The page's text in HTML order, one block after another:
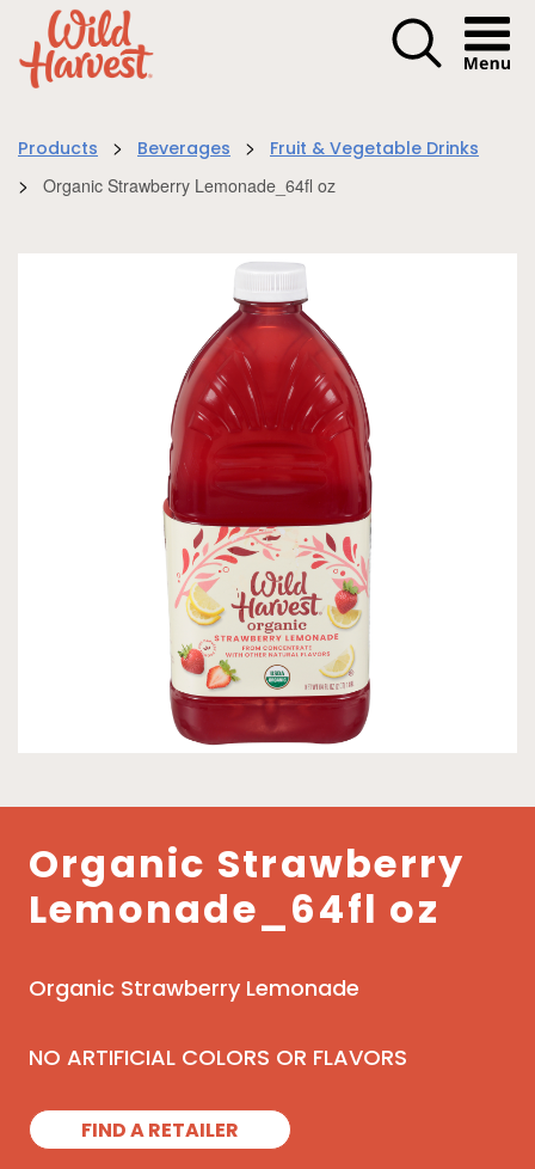
Menu
Products > Beverages > Fruit & Vegetable Drinks
> Organic Strawberry Lemonade_64fl oz
Organic Strawberry
Lemonade_64fl oz
Organic Strawberry Lemonade
NO ARTIFICIAL COLORS OR FLAVORS
FIND A RETAILER